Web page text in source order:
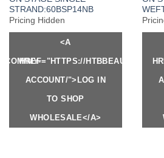
STRAND:60BSP14NB
Pricing Hidden
<A
HREF="HTTPS://HTBBEAUTY.COM/
ACCOUNT/">LOG IN
TO SHOP
WHOLESALE</A>
MY-